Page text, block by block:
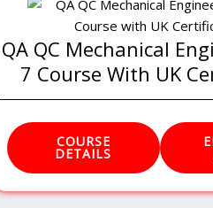
QA QC Mechanical
7 Course With UK
COURSE
DETAILS